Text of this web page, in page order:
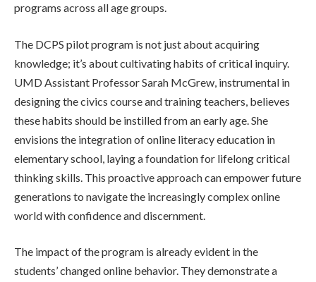
programs across all age groups.
The DCPS pilot program is not just about acquiring
knowledge; it’s about cultivating habits of critical inquiry.
UMD Assistant Professor Sarah McGrew, instrumental in
designing the civics course and training teachers, believes
these habits should be instilled from an early age. She
envisions the integration of online literacy education in
elementary school, laying a foundation for lifelong critical
thinking skills. This proactive approach can empower future
generations to navigate the increasingly complex online
world with confidence and discernment.
The impact of the program is already evident in the
students’ changed online behavior. They demonstrate a